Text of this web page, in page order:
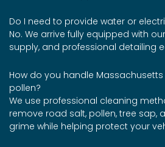
Do I need to provide water or
No. We arrive fully equipped with
supply, and professional detailing
How do you handle
pollen?
We use professional cleaning
remove road salt, pollen, tree sap,
grime while helping protect your